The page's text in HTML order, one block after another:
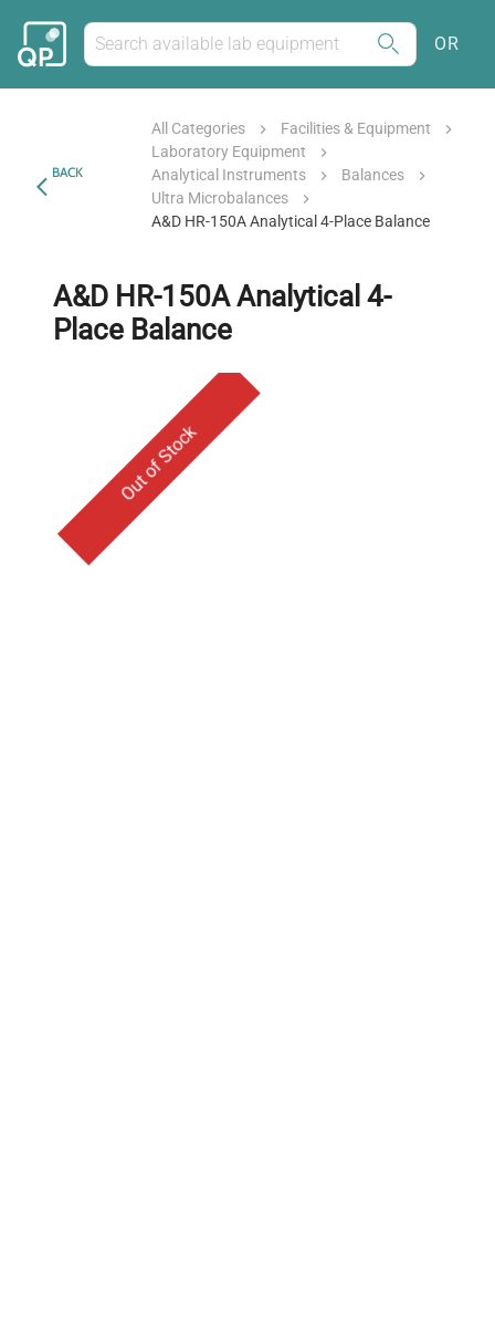
OR
BACK
All Categories
Facilities & Equipment
Laboratory Equipment
Analytical Instruments
Balances
Ultra Microbalances
A&D HR-150A Analytical 4-Place Balance
A&D HR-150A Analytical 4-
Place Balance